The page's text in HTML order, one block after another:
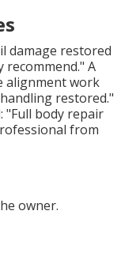
damage restored
A
alignment work
restored."
"Full body repair
from
owner.